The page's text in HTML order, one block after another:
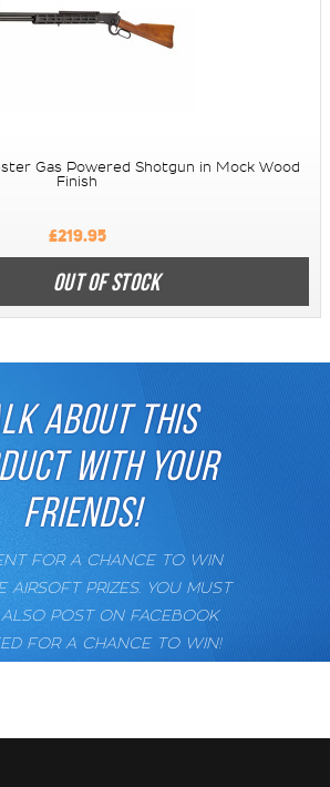
Gas Powered Shotgun in Mock Wood
Finish
£219.95
OUT OF STOCK
ABOUT THIS
WITH YOUR
FRIENDS!
FOR A CHANCE TO WIN
AIRSOFT PRIZES. YOU MUST
POST ON FACEBOOK
FOR A CHANCE TO WIN!